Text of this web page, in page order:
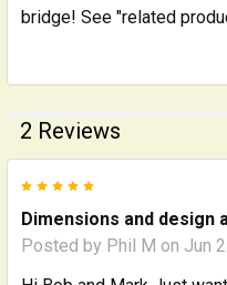
bridge! See "related
2 Reviews
Dimensions and design
Posted by Phil M on Jun